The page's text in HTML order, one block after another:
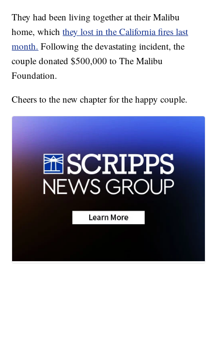
They had been living together at their Malibu
home, whichthey lost in the California fires last
month. Following the devastating incident, the
couple donated $500,000 to The Malibu
Foundation.
Cheers to the new chapter for the happy couple.